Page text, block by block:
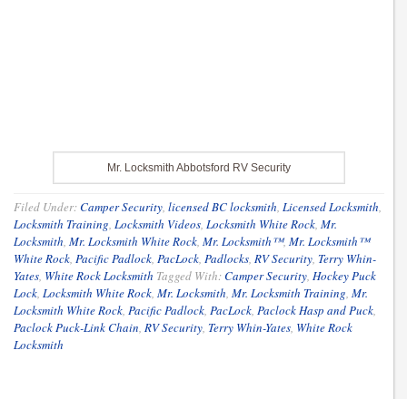
Mr. Locksmith Abbotsford RV Security
Filed Under:Camper Security, licensed BC locksmith, Licensed Locksmith,
Locksmith Training, Locksmith Videos, Locksmith White Rock, Mr.
Locksmith, Mr. Locksmith White Rock, Mr. Locksmith™, Mr. Locksmith™
White Rock, Pacific Padlock, PacLock, Padlocks, RV Security, Terry Whin-
Yates, White Rock Locksmith Tagged With:Camper Security, Hockey Puck
Lock, Locksmith White Rock, Mr. Locksmith, Mr. Locksmith Training, Mr.
Locksmith White Rock, Pacific Padlock, PacLock, Paclock Hasp and Puck,
Paclock Puck-Link Chain, RV Security, Terry Whin-Yates, White Rock
Locksmith